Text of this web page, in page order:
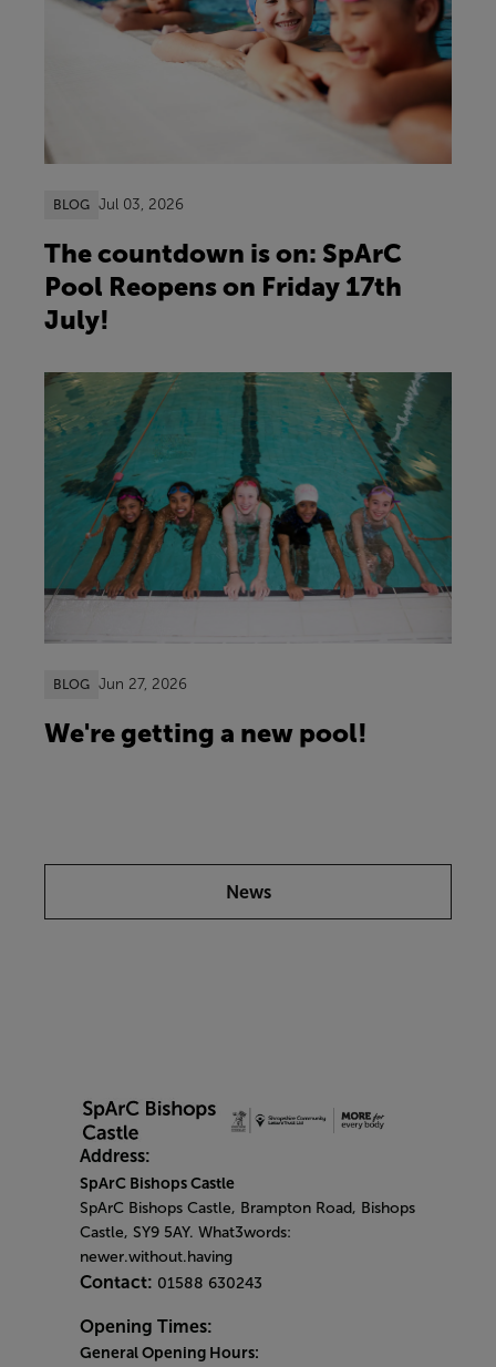
BLOG Jul 03, 2026
The countdown is on: SpArC
Pool Reopens on Friday 17th
July!
BLOG Jun 27, 2026
We're getting a new pool!
News
Address:
SpArC Bishops Castle
SpArC Bishops Castle, Brampton Road, Bishops
Castle, SY9 5AY. What3words:
newer.without.having
Contact: 01588 630243
Opening Times:
General Opening Hours: